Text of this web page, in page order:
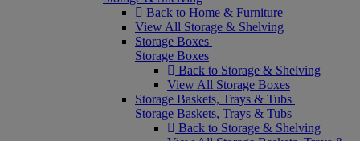
Back to Home & Furniture
View All Storage & Shelving
Storage Boxes
Storage Boxes
Back to Storage & Shelving
View All Storage Boxes
Storage Baskets, Trays & Tubs
Storage Baskets, Trays & Tubs
Back to Storage & Shelving